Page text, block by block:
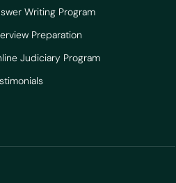
Writing Program
Preparation
Judiciary Program